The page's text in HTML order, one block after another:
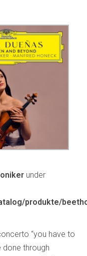
under
produkte/
“you have to
done through